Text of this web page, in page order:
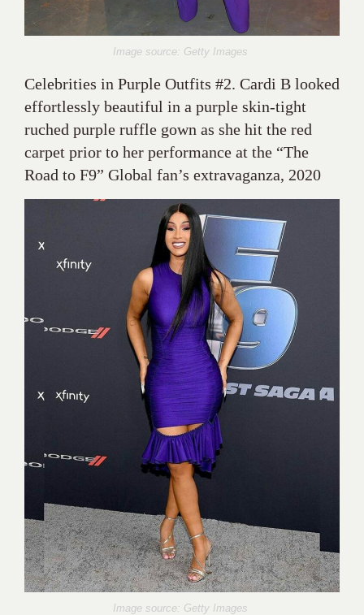
Image source: Getty Images
Celebrities in Purple Outfits #2. Cardi B looked
effortlessly beautiful in a purple skin-tight
ruched purple ruffle gown as she hit the red
carpet prior to her performance at the “The
Road to F9” Global fan’s extravaganza, 2020
Image source: Getty Images